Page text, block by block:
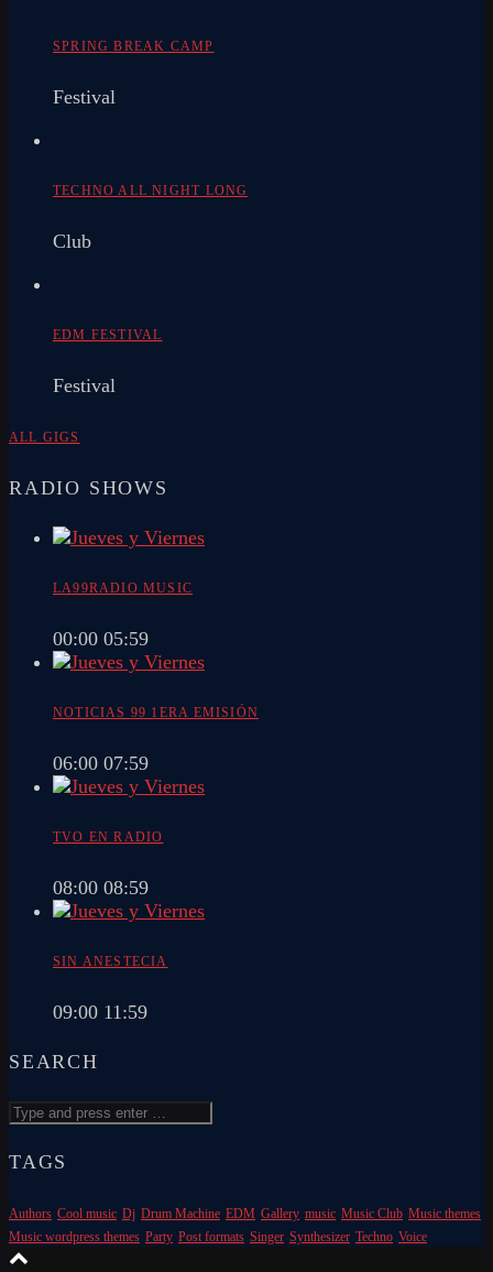
SPRING BREAK CAMP
Festival
TECHNO ALL NIGHT LONG
Club
EDM FESTIVAL
Festival
ALL GIGS
RADIO SHOWS
LA99RADIO MUSIC
00:00 05:59
NOTICIAS 99 1ERA EMISIÓN
06:00 07:59
TVO EN RADIO
08:00 08:59
SIN ANESTECIA
09:00 11:59
SEARCH
TAGS
Authors Cool music Dj Drum Machine EDM Gallery music Music Club Music themes
Music wordpress themes Party Post formats Singer Synthesizer Techno Voice